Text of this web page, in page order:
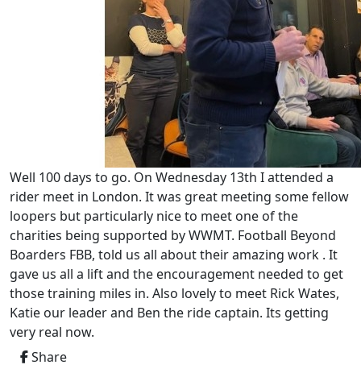
Well 100 days to go. On Wednesday 13th I attended a
rider meet in London. It was great meeting some fellow
loopers but particularly nice to meet one of the
charities being supported by WWMT. Football Beyond
Boarders FBB, told us all about their amazing work . It
gave us all a lift and the encouragement needed to get
those training miles in. Also lovely to meet Rick Wates,
Katie our leader and Ben the ride captain. Its getting
very real now.
Share